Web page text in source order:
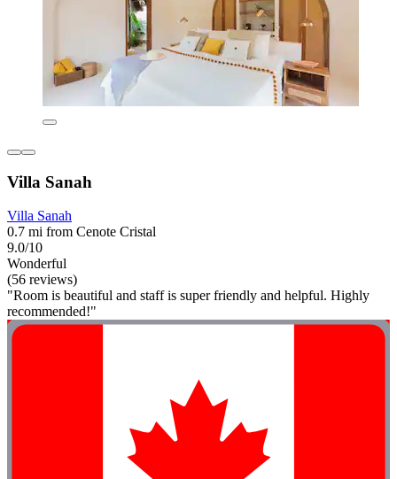
Villa Sanah
Villa Sanah
0.7 mi from Cenote Cristal
9.0/10
Wonderful
(56 reviews)
"Room is beautiful and staff is super friendly and helpful. Highly
recommended!"